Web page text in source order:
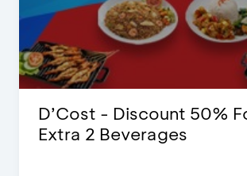
D’Cost - Discount 50%
Extra 2 Beverages